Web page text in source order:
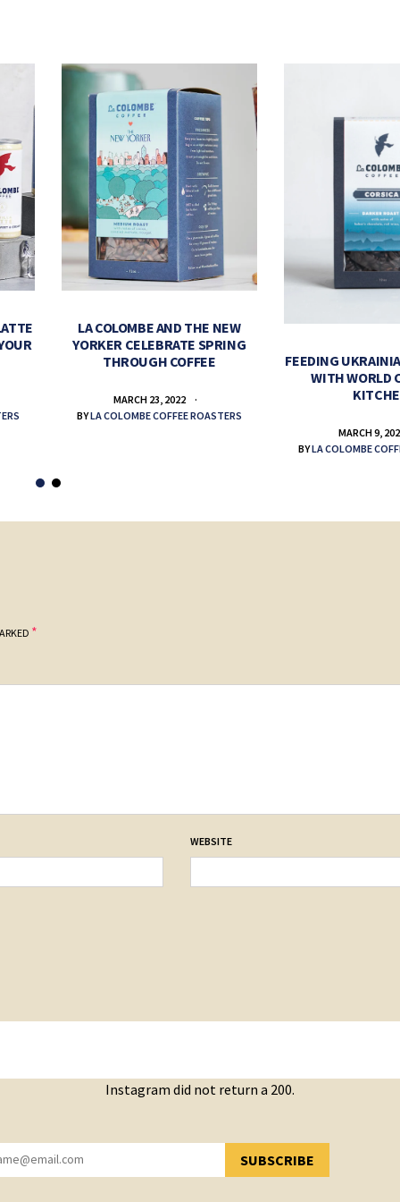
LA COLOMBE AND THE NEW
YORKER CELEBRATE SPRING
THROUGH COFFEE
MARCH 23, 2022
BYLA COLOMBE COFFEE ROASTERS
FEEDING
WITH WORLD
MARCH 9,
BYLA COLOMBE
*
WEBSITE
Instagram did not return a 200.
SUBSCRIBE
YOU HAVE SUCCESSFULLY SUBSCRIBED!